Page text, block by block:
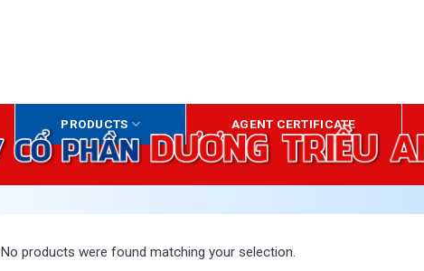
PRODUCTS AGENT CERTIFICATE
No products were found matching your selection.